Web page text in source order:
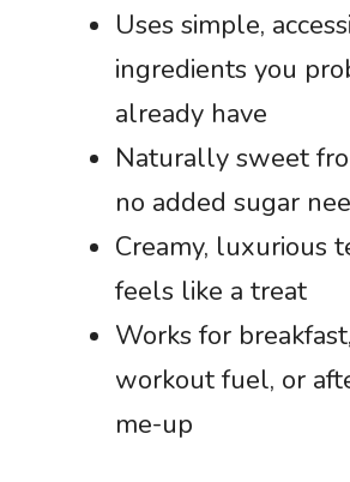
Uses simple,
ingredients you
already have
Naturally sweet
no added sugar
Creamy, luxurious
feels like a treat
Works for
workout fuel, or
me-up